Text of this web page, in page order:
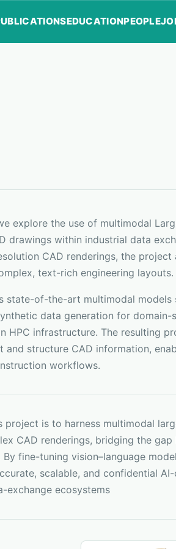
EDUCATIONPEOPLE
explore the use of multimodal
drawings within industrial data
CAD renderings, the
text-rich engineering layouts.
state-of-the-art multimodal models
data generation for
HPC infrastructure. The resulting
and structure CAD information,
workflows.
project is to harness multimodal
CAD renderings, bridging the
fine-tuning vision–language
scalable, and confidential
exchange ecosystems